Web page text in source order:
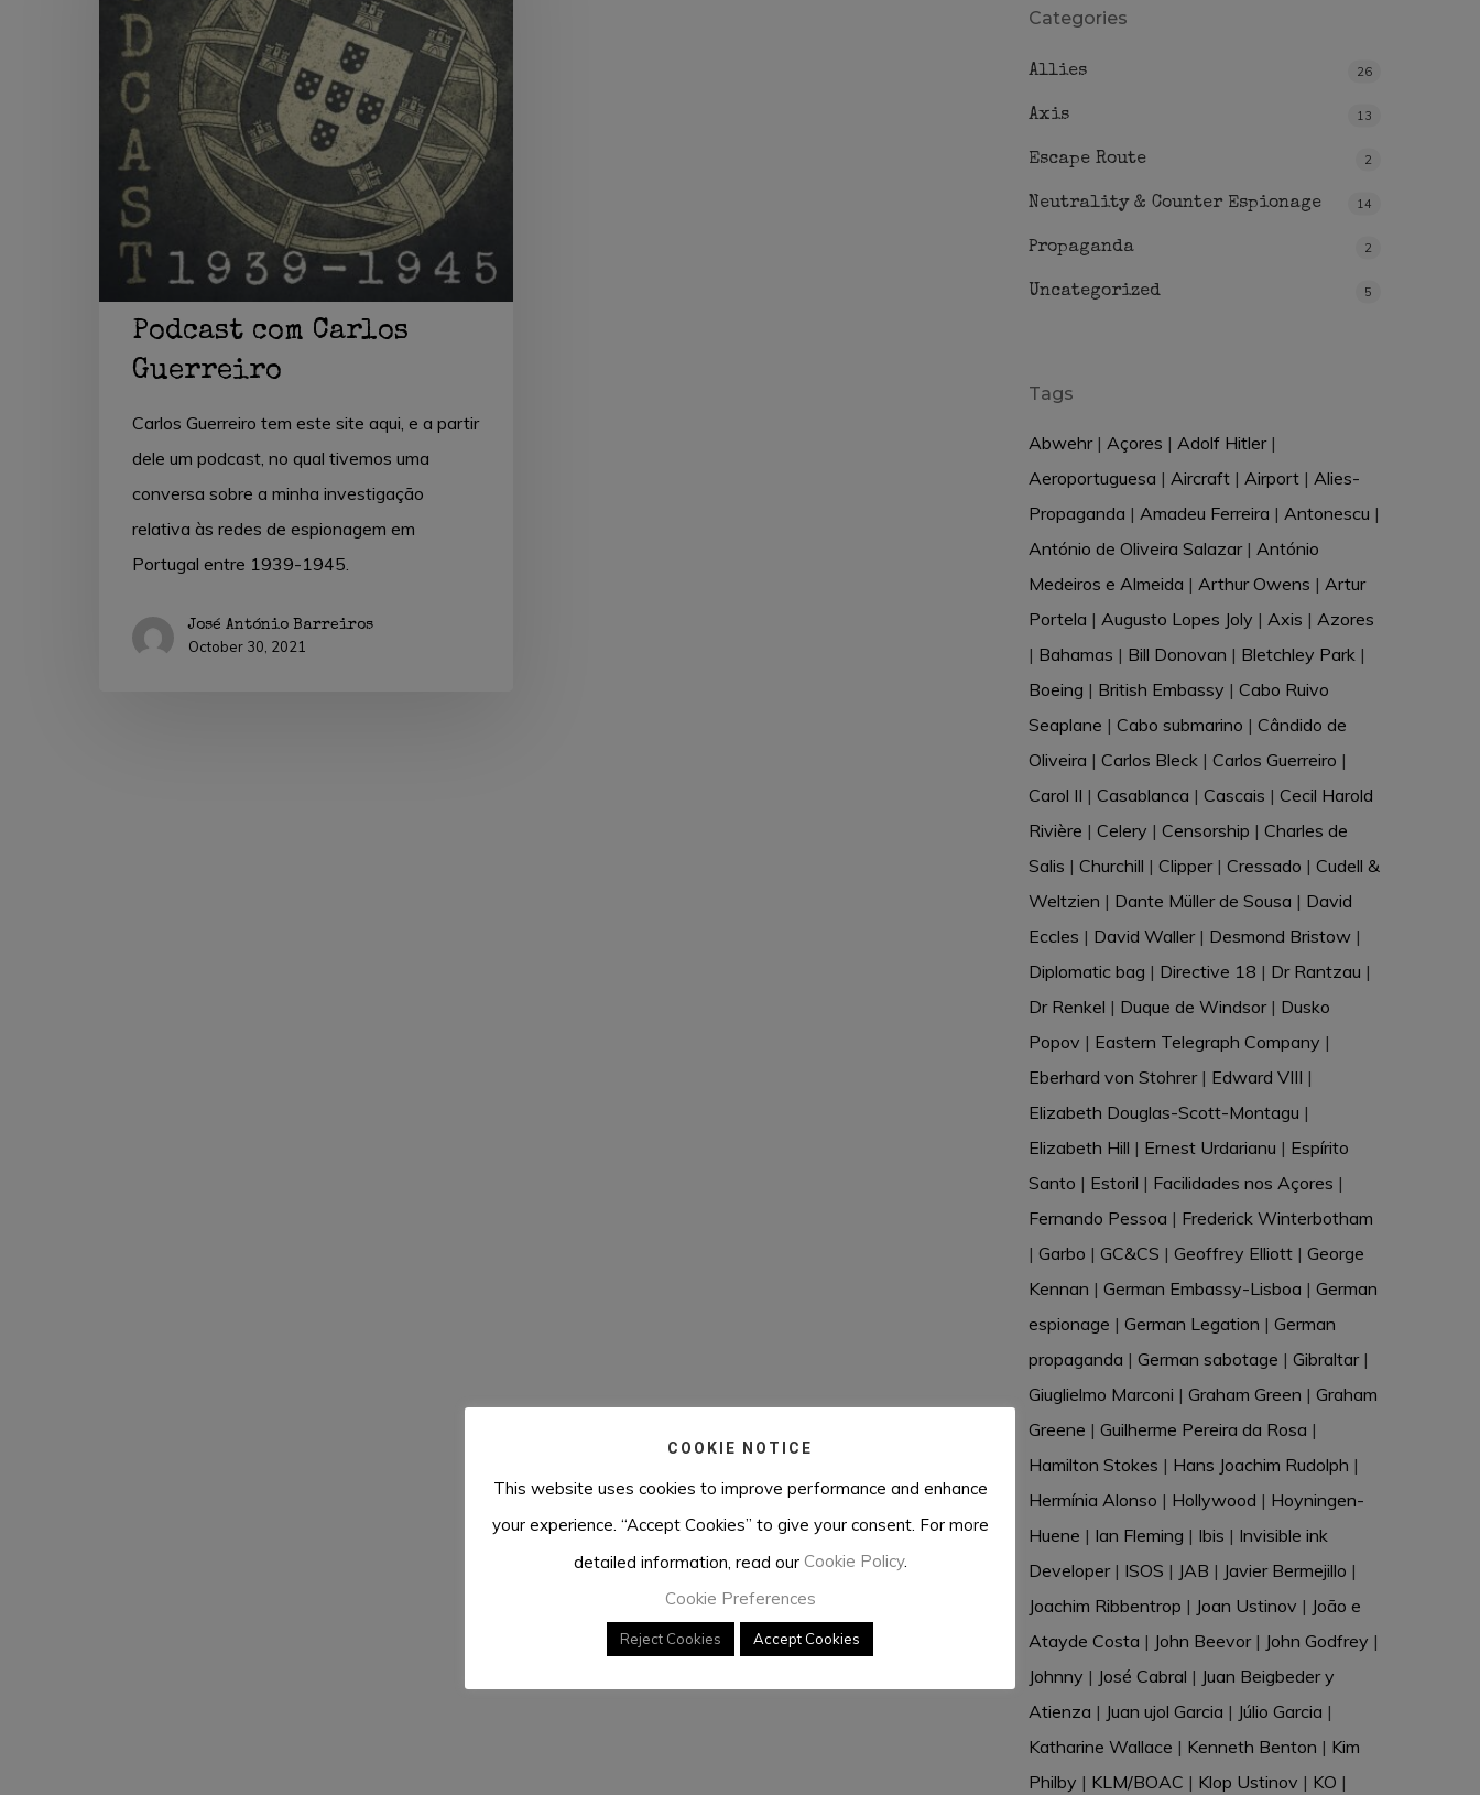
Hit enter to search or ESC to close
Guerreiro
Podcast com Carlos
Guerreiro
Carlos Guerreiro tem este site aqui, e a partir
dele um podcast, no qual tivemos uma
conversa sobre a minha investigação
relativa às redes de espionagem em
Portugal entre 1939-1945.
José António Barreiros
October 30, 2021
Categories
Allies 26
Axis 13
Escape Route 2
Neutrality & Counter Espionage 14
Propaganda 2
Uncategorized 5
Tags
Abwehr| Açores | Adolf Hitler|
Aeroportuguesa | Aircraft| Airport| Alies-
Propaganda | Amadeu Ferreira | Antonescu |
António de Oliveira Salazar| António
Medeiros e Almeida | Arthur Owens | Artur
Portela | Augusto Lopes Joly | Axis | Azores
| Bahamas | Bill Donovan | Bletchley Park|
Boeing | British Embassy | Cabo Ruivo
Seaplane | Cabo submarino | Cândido de
Oliveira | Carlos Bleck| Carlos Guerreiro |
Carol II | Casablanca | Cascais | Cecil Harold
Rivière | Celery | Censorship | Charles de
Salis | Churchill | Clipper| Cressado | Cudell &
Weltzien | Dante Müller de Sousa | David
Eccles | David Waller| Desmond Bristow|
Diplomatic bag | Directive 18 | Dr Rantzau |
Dr Renkel | Duque de Windsor| Dusko
Popov | Eastern Telegraph Company |
Eberhard von Stohrer| Edward VIII |
Elizabeth Douglas-Scott-Montagu |
Elizabeth Hill | Ernest Urdarianu | Espírito
Santo | Estoril | Facilidades nos Açores |
Fernando Pessoa | Frederick Winterbotham
| Garbo | GC&CS | Geoffrey Elliott| George
Kennan | German Embassy-Lisboa | German
espionage | German Legation | German
propaganda | German sabotage | Gibraltar|
Giuglielmo Marconi | Graham Green | Graham
Greene | Guilherme Pereira da Rosa |
Hamilton Stokes | Hans Joachim Rudolph |
Hermínia Alonso | Hollywood | Hoyningen-
Huene | Ian Fleming | Ibis | Invisible ink
Developer| ISOS | JAB | Javier Bermejillo |
Joachim Ribbentrop | Joan Ustinov | João e
Atayde Costa | John Beevor| John Godfrey |
Johnny | José Cabral | Juan Beigbeder y
Atienza | Juan ujol Garcia | Júlio Garcia |
Katharine Wallace | Kenneth Benton | Kim
Philby | KLM/BOAC | Klop Ustinov | KO |
COOKIE NOTICE
This website uses cookies to improve performance and enhance
your experience. “Accept Cookies” to give your consent. For more
detailed information, read our Cookie Policy.
Cookie Preferences
Reject Cookies Accept Cookies